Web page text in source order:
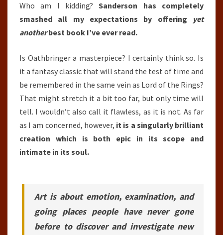
Who am I kidding?Sanderson has completely
smashed all my expectations by offering yet
anotherbest book I’ve ever read.
Is Oathbringer a masterpiece? I certainly think so. Is
it a fantasy classic that will stand the test of time and
be remembered in the same vein as Lord of the Rings?
That might stretch it a bit too far, but only time will
tell. I wouldn’t also call it flawless, as it is not. As far
as I am concerned, however, it is a singularly brilliant
creation which is both epic in its scope and
intimate in its soul.
Art is about emotion, examination, and
going places people have never gone
before to discover and investigate new